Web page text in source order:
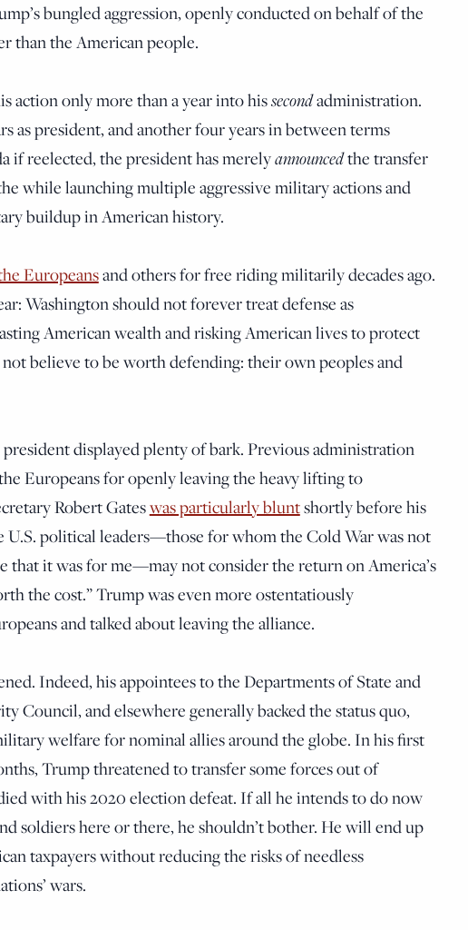
bungled aggression, openly conducted on behalf of the
than the American people.
action only more than a year into hissecondadministration.
as president, and another four years in between terms
if reelected, the president has merelyannouncedthe transfer
while launching multiple aggressive military actions and
buildup in American history.
Europeansand others for free riding militarily decades ago.
Washington should not forever treat defense as
American wealth and risking American lives to protect
believe to be worth defending: their own peoples and
displayed plenty of bark. Previous administration
Europeans for openly leaving the heavy lifting to
Robert Gateswas particularly bluntshortly before his
U.S. political leaders—those for whom the Cold War was not
that it was for me—may not consider the return on America’s
the cost.” Trump was even more ostentatiously
and talked about leaving the alliance.
Indeed, his appointees to the Departments of State and
Council, and elsewhere generally backed the status quo,
welfare for nominal allies around the globe. In his first
Trump threatened to transfer some forces out of
with his 2020 election defeat. If all he intends to do now
soldiers here or there, he shouldn’t bother. He will end up
taxpayers without reducing the risks of needless
wars.